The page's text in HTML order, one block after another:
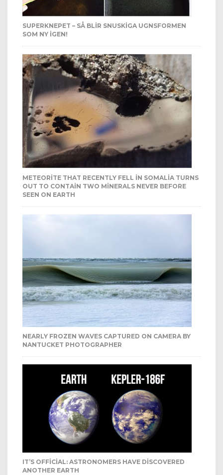
SUPERKNEPET – SÅ BLIR SNUSKIGA UGNSFORMEN
SOM NY IGEN!
METEORITE THAT RECENTLY FELL IN SOMALIA TURNS
OUT TO CONTAIN TWO MINERALS NEVER BEFORE
SEEN ON EARTH
NEARLY FROZEN WAVES CAPTURED ON CAMERA BY
NANTUCKET PHOTOGRAPHER
IT’S OFFICIAL: ASTRONOMERS HAVE DISCOVERED
ANOTHER EARTH